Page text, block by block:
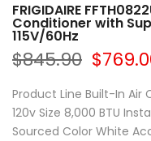
FRIGIDAIRE
Conditioner with
115V/60Hz
$845.90
Product Line Built-In Air
120v Size 8,000 BTU
Sourced Color White